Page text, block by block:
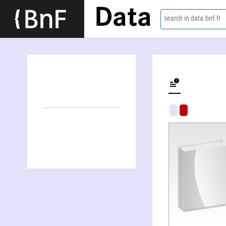
Data search in data.bnf.fr